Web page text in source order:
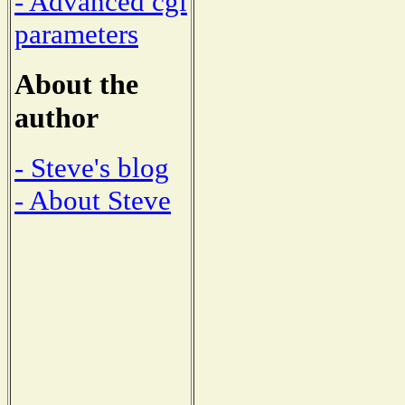
parameters
About the
author
- Steve's blog
- About Steve